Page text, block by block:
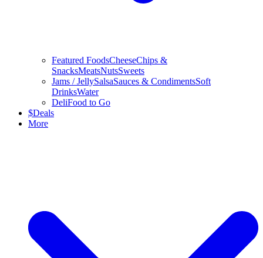
Featured FoodsCheeseChips &
SnacksMeatsNutsSweets
Jams / JellySalsaSauces & CondimentsSoft
DrinksWater
DeliFood to Go
$Deals
More